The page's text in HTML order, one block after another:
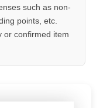
such as non-
points, etc.
or confirmed item